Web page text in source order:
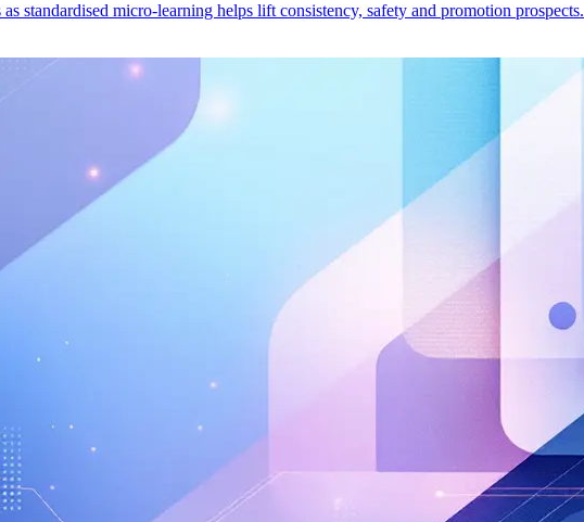
standardised micro-learning helps lift consistency, safety and promotion prospects.